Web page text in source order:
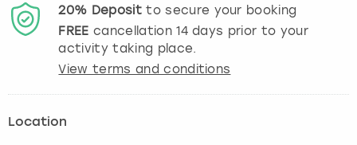
20% Depositto secure your booking
FREE cancellation14days prior to your
activity taking place.
View terms and conditions
Location